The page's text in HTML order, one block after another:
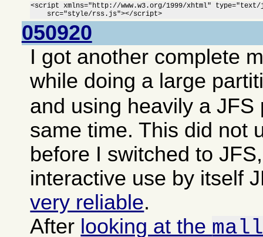
<script xmlns="http://www.w3.org/1999/xhtml"
    src="style/rss.js"></script>
050920
I got another complete
while doing a large
and using heavily a JFS
same time. This did not
before I switched to
interactive use by itself
very reliable.
After looking at the